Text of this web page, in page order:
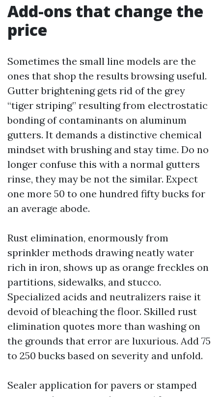
Add-ons that change the
price
Sometimes the small line models are the
ones that shop the results browsing useful.
Gutter brightening gets rid of the grey
“tiger striping” resulting from electrostatic
bonding of contaminants on aluminum
gutters. It demands a distinctive chemical
mindset with brushing and stay time. Do no
longer confuse this with a normal gutters
rinse, they may be not the similar. Expect
one more 50 to one hundred fifty bucks for
an average abode.
Rust elimination, enormously from
sprinkler methods drawing neatly water
rich in iron, shows up as orange freckles on
partitions, sidewalks, and stucco.
Specialized acids and neutralizers raise it
devoid of bleaching the floor. Skilled rust
elimination quotes more than washing on
the grounds that error are luxurious. Add 75
to 250 bucks based on severity and unfold.
Sealer application for pavers or stamped